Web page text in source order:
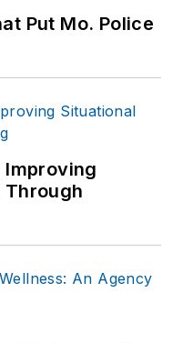
Put Mo. Police
Through